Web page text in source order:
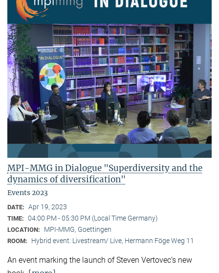
MPI-MMG in Dialogue "Superdiversity and the
dynamics of diversification"
Events 2023
DATE: Apr 19, 2023
TIME: 04:00 PM - 05:30 PM (Local Time Germany)
LOCATION: MPI-MMG, Goettingen
ROOM: Hybrid event: Livestream/ Live, Hermann Föge Weg 11
An event marking the launch of Steven Vertovec’s new